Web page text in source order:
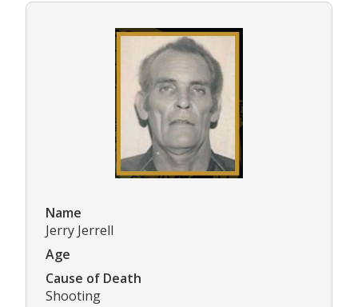
Name
Jerry Jerrell
Age
Cause of Death
Shooting